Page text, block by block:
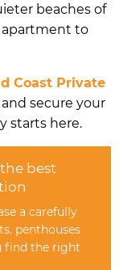
beaches of
apartment to
Coast Private
secure your
starts here.
best
a carefully
penthouses
find the right